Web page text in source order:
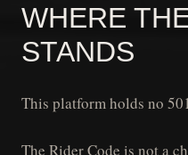
WHERE
STANDS
This platform holds no
The Rider Code is not a